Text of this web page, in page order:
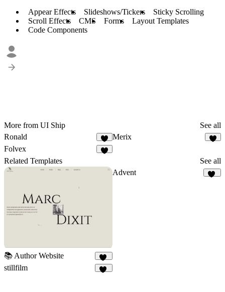
Appear Effects Slideshows/Tickers
Sticky Scrolling
Scroll Effects
CMS Forms
Layout Templates
Code Components
More from UI Ship
See all
Ronald
4
Merix
Folvex
Related Templates See all
📚 Author Website
10
Advent
stillfilm